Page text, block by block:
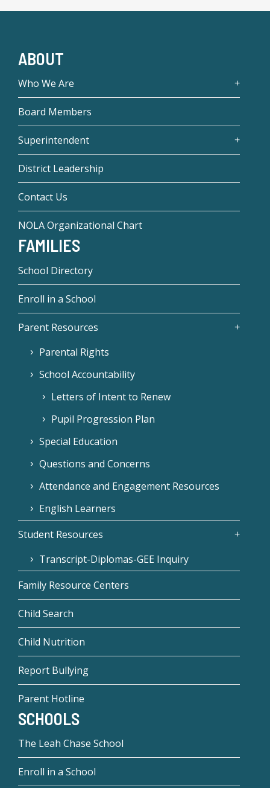
ABOUT
Who We Are
Board Members
Superintendent
District Leadership
Contact Us
NOLA Organizational Chart
FAMILIES
School Directory
Enroll in a School
Parent Resources
Parental Rights
School Accountability
Letters of Intent to Renew
Pupil Progression Plan
Special Education
Questions and Concerns
Attendance and Engagement Resources
English Learners
Student Resources
Transcript-Diplomas-GEE Inquiry
Family Resource Centers
Child Search
Child Nutrition
Report Bullying
Parent Hotline
SCHOOLS
The Leah Chase School
Enroll in a School